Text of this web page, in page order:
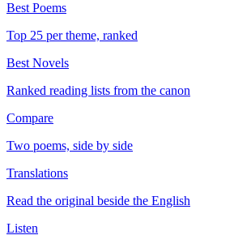
Best Poems
Top 25 per theme, ranked
Best Novels
Ranked reading lists from the canon
Compare
Two poems, side by side
Translations
Read the original beside the English
Listen